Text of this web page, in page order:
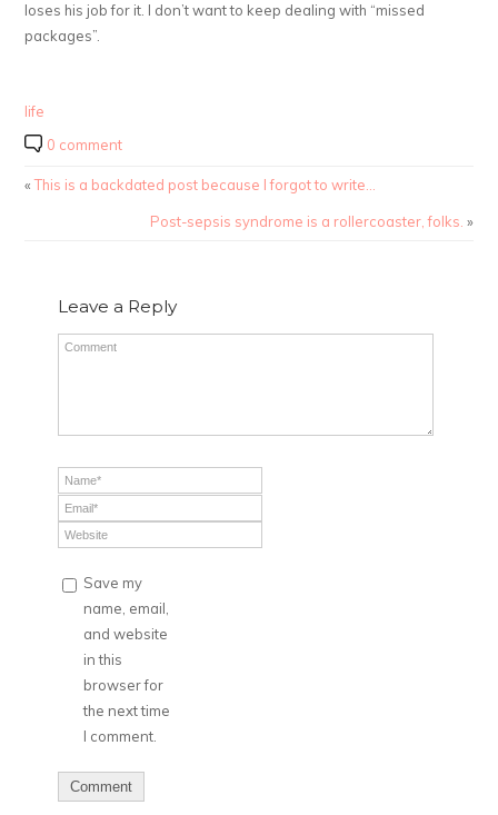
loses his job for it. I don’t want to keep dealing with “missed
packages”.
life
0 comment
«This is a backdated post because I forgot to write…
Post-sepsis syndrome is a rollercoaster, folks. »
Leave a Reply
Save my
name, email,
and website
in this
browser for
the next time
I comment.